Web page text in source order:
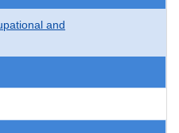
and